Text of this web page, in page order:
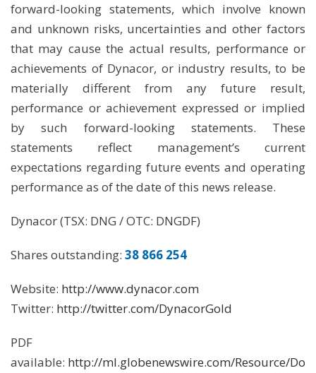
forward-looking statements, which involve known
and unknown risks, uncertainties and other factors
that may cause the actual results, performance or
achievements of Dynacor, or industry results, to be
materially different from any future result,
performance or achievement expressed or implied
by such forward-looking statements. These
statements reflect management’s current
expectations regarding future events and operating
performance as of the date of this news release.
Dynacor (TSX: DNG / OTC: DNGDF)
Shares outstanding: 38 866 254
Website: http://www.dynacor.com
Twitter: http://twitter.com/DynacorGold
PDF
available: http://ml.globenewswire.com/Resource/Do